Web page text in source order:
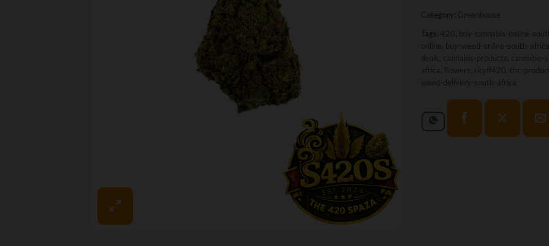
Category: Greenhouse
Tags: 420, buy-cannabis-online-
online, buy-weed-online-south-africa
deals, cannabis-products, cannabis-
africa, flowers, skyff420, thc-
weed-delivery-south-africa